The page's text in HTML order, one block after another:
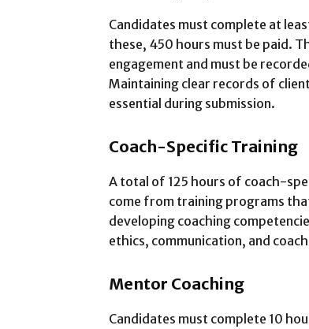
Candidates must complete at
these, 450 hours must be paid.
engagement and must be
Maintaining clear records of
essential during submission.
Coach-Specific Training
A total of 125 hours of coach-
come from training programs
developing coaching
ethics, communication, and
Mentor Coaching
Candidates must complete 10